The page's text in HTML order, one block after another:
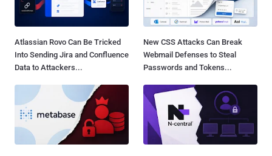
Atlassian Rovo Can Be Tricked
Into Sending Jira and Confluence
Data to Attackers...
New CSS Attacks Can Break
Webmail Defenses to Steal
Passwords and Tokens...